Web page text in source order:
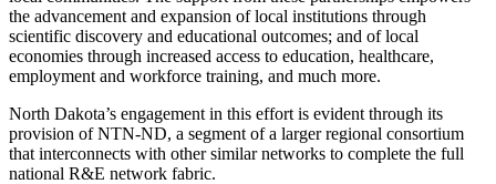
the advancement and expansion of local institutions through
scientific discovery and educational outcomes; and of local
economies through increased access to education, healthcare,
employment and workforce training, and much more.
North Dakota’s engagement in this effort is evident through its
provision of NTN-ND, a segment of a larger regional consortium
that interconnects with other similar networks to complete the full
national R&E network fabric.